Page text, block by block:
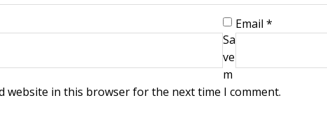
Email*
Sa
ve
m
website in this browser for the next time I comment.